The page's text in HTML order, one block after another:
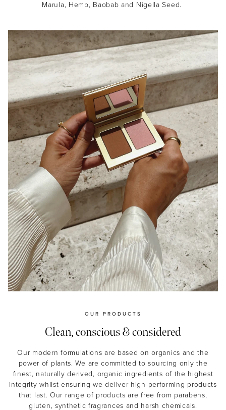
Marula, Hemp, Baobab and Nigella Seed.
OUR PRODUCTS
Clean, conscious & considered
Our modern formulations are based on organics and the
power of plants. We are committed to sourcing only the
finest, naturally derived, organic ingredients of the highest
integrity whilst ensuring we deliver high-performing products
that last. Our range of products are free from parabens,
gluten, synthetic fragrances and harsh chemicals.